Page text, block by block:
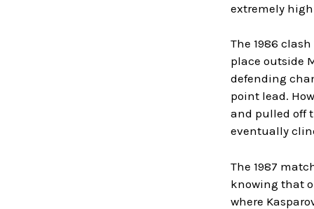
extremely
The 1986
place outside
defending
point lead.
and pulled off
eventually
The 1987
knowing that
where